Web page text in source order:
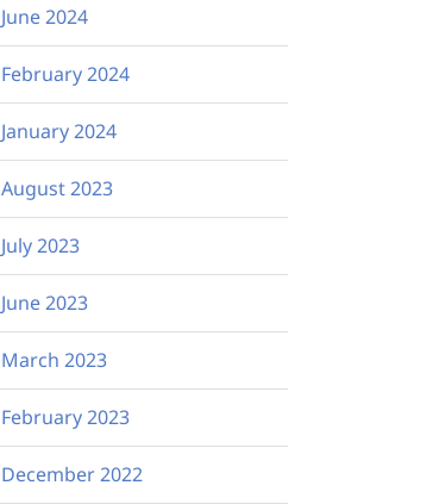
June 2024
February 2024
January 2024
August 2023
July 2023
June 2023
March 2023
February 2023
December 2022